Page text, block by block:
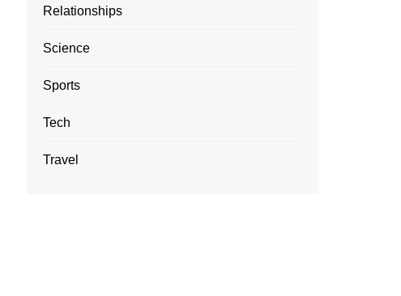
Relationships
Science
Sports
Tech
Travel